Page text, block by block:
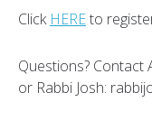
Click HEREto
Questions? Contact
or Rabbi Josh: